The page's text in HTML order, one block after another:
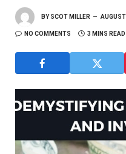
BY SCOT MILLER
NO COMMENTS 3 MINS READ